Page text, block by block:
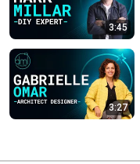
3:45
3:27